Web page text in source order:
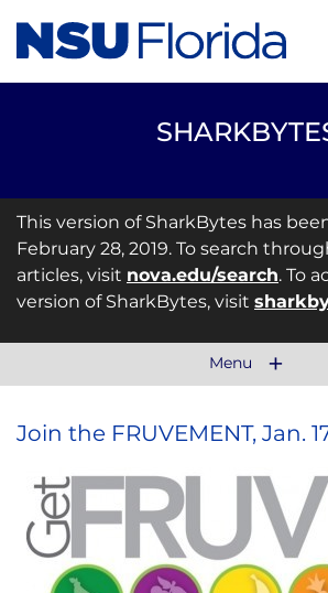
This version of SharkBytes has
February 28, 2019. To search
articles, visit nova.edu/search. To
version of SharkBytes, visit
Menu
Join the FRUVEMENT, Jan.